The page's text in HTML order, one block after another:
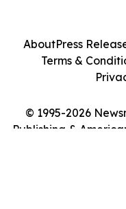
© 1995-2026
Publishing &
AboutPress
Terms &